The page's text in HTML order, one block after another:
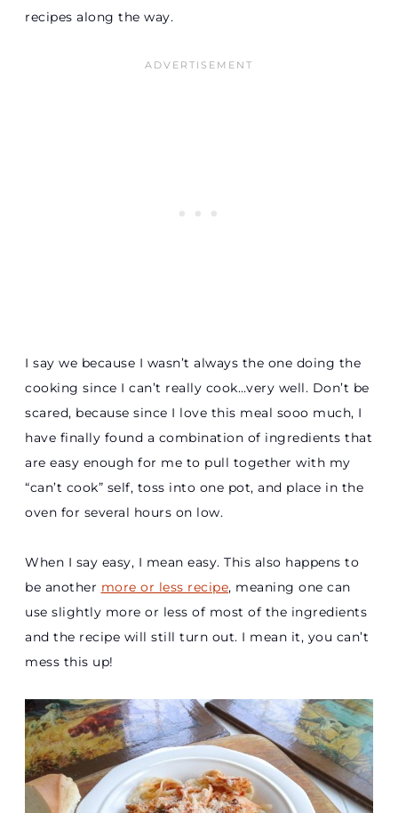
recipes along the way.
I say we because I wasn’t always the one doing the
cooking since I can’t really cook…very well. Don’t be
scared, because since I love this meal sooo much, I
have finally found a combination of ingredients that
are easy enough for me to pull together with my
“can’t cook” self, toss into one pot, and place in the
oven for several hours on low.
When I say easy, I mean easy. This also happens to
be another more or less recipe, meaning one can
use slightly more or less of most of the ingredients
and the recipe will still turn out. I mean it, you can’t
mess this up!